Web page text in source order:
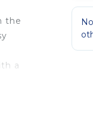
the
a